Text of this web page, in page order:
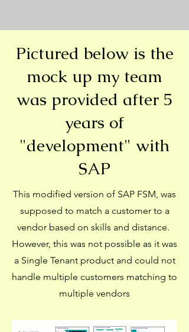
Pictured below is the
mock up my team
was provided after 5
years of
"development" with
SAP
This modified version of SAP FSM, was
supposed to match a customer to a
vendor based on skills and distance.
However, this was not possible as it was
a Single Tenant product and could not
handle multiple customers matching to
multiple vendors